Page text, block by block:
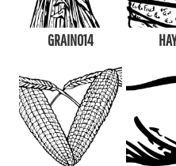
GRAIN014